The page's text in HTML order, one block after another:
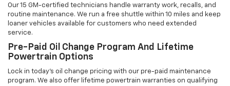
Our 15 GM-certified technicians handle warranty work, recalls, and
routine maintenance. We run a free shuttle within 10 miles and keep
loaner vehicles available for customers who need extended
service.
Pre-Paid Oil Change Program And Lifetime
Powertrain Options
Lock in today's oil change pricing with our pre-paid maintenance
program. We also offer lifetime powertrain warranties on qualifying